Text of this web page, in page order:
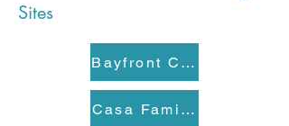
Sites
Bayfront Charter High
Casa Familiar Jan 20